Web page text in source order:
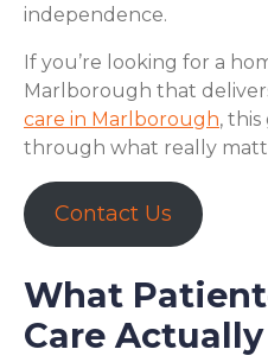
independence.
If you’re looking for a
Marlborough that
care in Marlborough,
through what really
Contact Us
What
Care